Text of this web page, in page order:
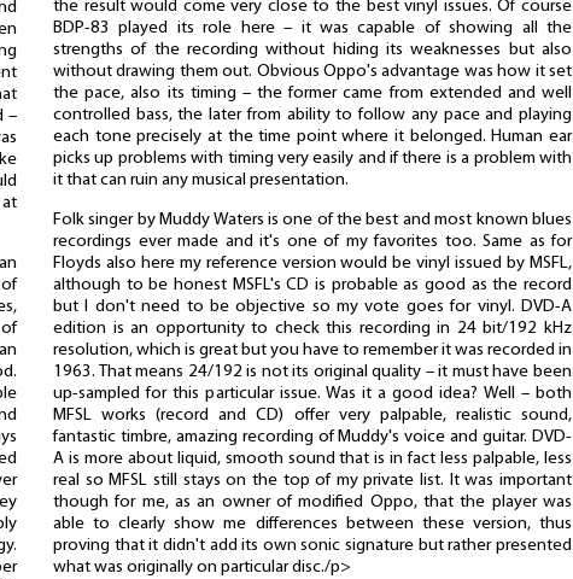
–
of
the result would come very close to the best vinyl issues. Of course
BDP-83 played its role here – it was capable of showing all the
strengths of the recording without hiding its weaknesses but also
without drawing them out. Obvious Oppo's advantage was how it set
the pace, also its timing – the former came from extended and well
controlled bass, the later from ability to follow any pace and playing
each tone precisely at the time point where it belonged. Human ear
picks up problems with timing very easily and if there is a problem with
it that can ruin any musical presentation.
Folk singer by Muddy Waters is one of the best and most known blues
recordings ever made and it's one of my favorites too. Same as for
Floyds also here my reference version would be vinyl issued by MSFL,
although to be honest MSFL's CD is probable as good as the record
but I don't need to be objective so my vote goes for vinyl. DVD-A
edition is an opportunity to check this recording in 24 bit/192 kHz
resolution, which is great but you have to remember it was recorded in
1963. That means 24/192 is not its original quality – it must have been
up-sampled for this particular issue. Was it a good idea? Well – both
MFSL works (record and CD) offer very palpable, realistic sound,
fantastic timbre, amazing recording of Muddy's voice and guitar. DVD-
A is more about liquid, smooth sound that is in fact less palpable, less
real so MFSL still stays on the top of my private list. It was important
though for me, as an owner of modified Oppo, that the player was
able to clearly show me differences between these version, thus
proving that it didn't add its own sonic signature but rather presented
what was originally on particular disc./p>